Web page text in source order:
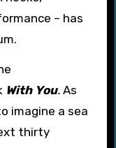
– has
With You. As
imagine a sea
thirty